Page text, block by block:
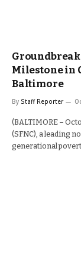
Milestone in
Baltimore
By Staff Reporter
(BALTIMORE –
(SFNC), a leading
generational